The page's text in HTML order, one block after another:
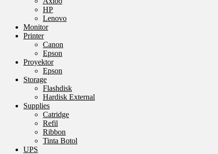
HP
Lenovo
Monitor
Printer
Canon
Epson
Proyektor
Epson
Storage
Flashdisk
Hardisk External
Supplies
Catridge
Refil
Ribbon
Tinta Botol
UPS